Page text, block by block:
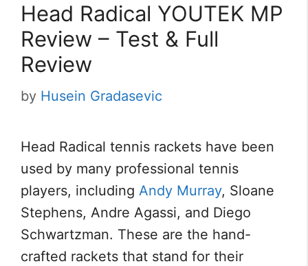
Head Radical YOUTEK MP
Review – Test & Full
Review
by Husein Gradasevic
Head Radical tennis rackets have been
used by many professional tennis
players, including Andy Murray, Sloane
Stephens, Andre Agassi, and Diego
Schwartzman. These are the hand-
crafted rackets that stand for their